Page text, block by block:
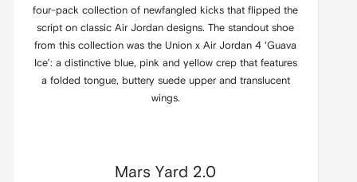
four-pack collection of newfangled kicks that flipped the
script on classic Air Jordan designs. The standout shoe
from this collection was the Union x Air Jordan 4 ‘Guava
Ice’: a distinctive blue, pink and yellow crep that features
a folded tongue, buttery suede upper and translucent
wings.
Mars Yard 2.0